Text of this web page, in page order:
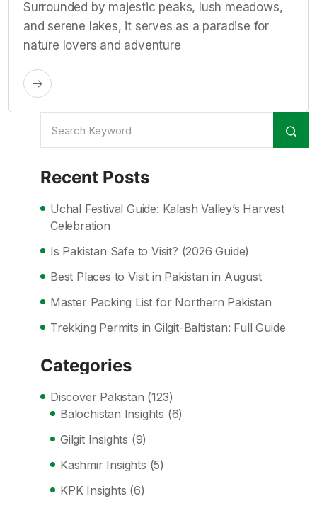
Surrounded by majestic peaks, lush meadows,
and serene lakes, it serves as a paradise for
nature lovers and adventure
Recent Posts
Uchal Festival Guide: Kalash Valley’s Harvest
Celebration
Is Pakistan Safe to Visit? (2026 Guide)
Best Places to Visit in Pakistan in August
Master Packing List for Northern Pakistan
Trekking Permits in Gilgit-Baltistan: Full Guide
Categories
Discover Pakistan (123)
Balochistan Insights (6)
Gilgit Insights (9)
Kashmir Insights (5)
KPK Insights (6)